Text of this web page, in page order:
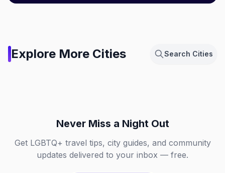
Explore More Cities Search Cities
Amsterdam,
Netherlands
Berlin, Germany
Never Miss a Night Out
Get LGBTQ+ travel tips, city guides, and community
updates delivered to your inbox — free.